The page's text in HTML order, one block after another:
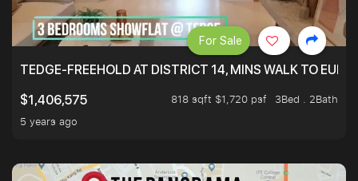
TEDGE-FREEHOLD AT DISTRICT 14, MINS WALK TO
$1,406,575
818 sqft $1,720 psf
3Bed . 2Bath
5 years ago
For Sale